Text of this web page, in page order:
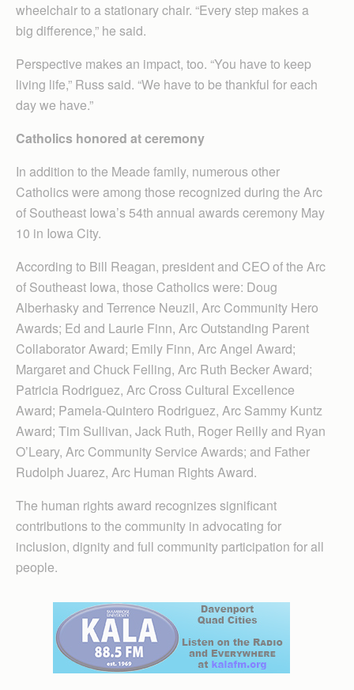
wheelchair to a stationary chair. “Every step makes a
big difference,” he said.
Perspective makes an impact, too. “You have to keep
living life,” Russ said. “We have to be thankful for each
day we have.”
Catholics honored at ceremony
In addition to the Meade family, numerous other
Catholics were among those recognized during the Arc
of Southeast Iowa’s 54th annual awards ceremony May
10 in Iowa City.
According to Bill Reagan, president and CEO of the Arc
of Southeast Iowa, those Catholics were: Doug
Alberhasky and Terrence Neuzil, Arc Community Hero
Awards; Ed and Laurie Finn, Arc Outstanding Parent
Collaborator Award; Emily Finn, Arc Angel Award;
Margaret and Chuck Felling, Arc Ruth Becker Award;
Patricia Rodriguez, Arc Cross Cultural Excellence
Award; Pamela-Quintero Rodriguez, Arc Sammy Kuntz
Award; Tim Sullivan, Jack Ruth, Roger Reilly and Ryan
O’Leary, Arc Community Service Awards; and Father
Rudolph Juarez, Arc Human Rights Award.
The human rights award recognizes significant
contributions to the community in advocating for
inclusion, dignity and full community participation for all
people.